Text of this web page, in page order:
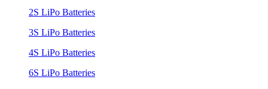
2S LiPo Batteries
3S LiPo Batteries
4S LiPo Batteries
6S LiPo Batteries